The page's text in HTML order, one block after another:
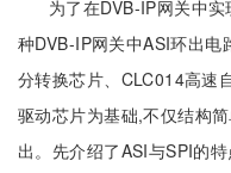
为了在DVB-IP网关中
种DVB-IP网关中ASI环出
分转换芯片、CLC014高速
驱动芯片为基础,不仅结构
出。先介绍了ASI与SPI的